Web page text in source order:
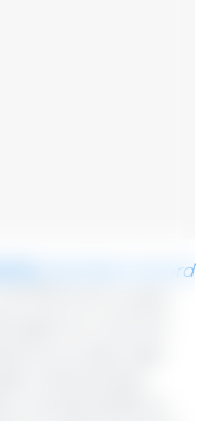
reached a record
from a year ago
in November
climbed 83% to